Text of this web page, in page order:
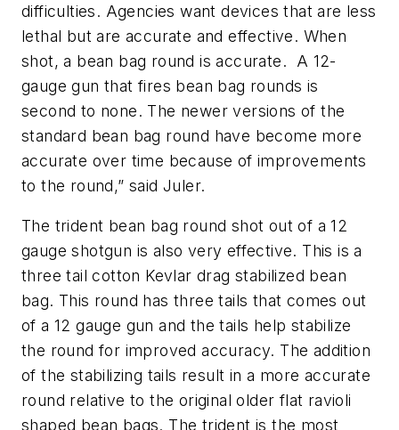
difficulties. Agencies want devices that are less
lethal but are accurate and effective. When
shot, a bean bag round is accurate. A 12-
gauge gun that fires bean bag rounds is
second to none. The newer versions of the
standard bean bag round have become more
accurate over time because of improvements
to the round,” said Juler.
The trident bean bag round shot out of a 12
gauge shotgun is also very effective. This is a
three tail cotton Kevlar drag stabilized bean
bag. This round has three tails that comes out
of a 12 gauge gun and the tails help stabilize
the round for improved accuracy. The addition
of the stabilizing tails result in a more accurate
round relative to the original older flat ravioli
shaped bean bags. The trident is the most